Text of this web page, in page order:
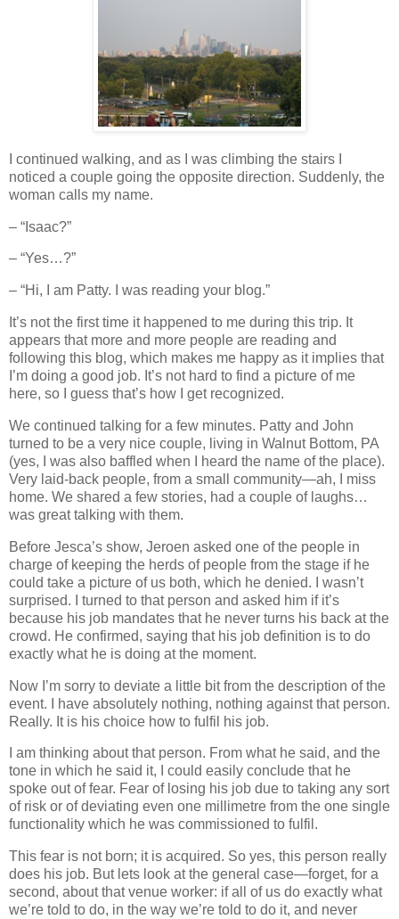
I continued walking, and as I was climbing the stairs I
noticed a couple going the opposite direction. Suddenly, the
woman calls my name.
– “Isaac?”
– “Yes…?”
– “Hi, I am Patty. I was reading your blog.”
It’s not the first time it happened to me during this trip. It
appears that more and more people are reading and
following this blog, which makes me happy as it implies that
I’m doing a good job. It’s not hard to find a picture of me
here, so I guess that’s how I get recognized.
We continued talking for a few minutes. Patty and John
turned to be a very nice couple, living in Walnut Bottom, PA
(yes, I was also baffled when I heard the name of the place).
Very laid‐back people, from a small community—ah, I miss
home. We shared a few stories, had a couple of laughs…
was great talking with them.
Before Jesca’s show, Jeroen asked one of the people in
charge of keeping the herds of people from the stage if he
could take a picture of us both, which he denied. I wasn’t
surprised. I turned to that person and asked him if it’s
because his job mandates that he never turns his back at the
crowd. He confirmed, saying that his job definition is to do
exactly what he is doing at the moment.
Now I’m sorry to deviate a little bit from the description of the
event. I have absolutely nothing, nothing against that person.
Really. It is his choice how to fulfil his job.
I am thinking about that person. From what he said, and the
tone in which he said it, I could easily conclude that he
spoke out of fear. Fear of losing his job due to taking any sort
of risk or of deviating even one millimetre from the one single
functionality which he was commissioned to fulfil.
This fear is not born; it is acquired. So yes, this person really
does his job. But lets look at the general case—forget, for a
second, about that venue worker: if all of us do exactly what
we’re told to do, in the way we’re told to do it, and never